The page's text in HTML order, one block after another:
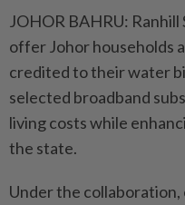
JOHOR BAHRU:
offer Johor households
credited to their water
selected broadband
living costs while
the state.
Under the